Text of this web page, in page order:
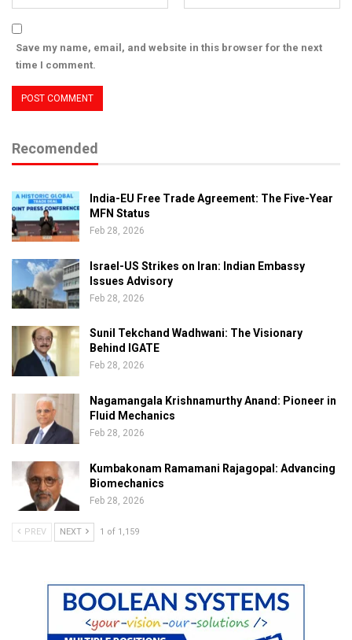
Save my name, email, and website in this browser for the next
time I comment.
Recomended
India-EU Free Trade Agreement: The Five-Year
MFN Status
Feb 28, 2026
Israel-US Strikes on Iran: Indian Embassy
Issues Advisory
Feb 28, 2026
Sunil Tekchand Wadhwani: The Visionary
Behind IGATE
Feb 28, 2026
Nagamangala Krishnamurthy Anand: Pioneer in
Fluid Mechanics
Feb 28, 2026
Kumbakonam Ramamani Rajagopal: Advancing
Biomechanics
Feb 28, 2026
PREV NEXT 1 of 1,159